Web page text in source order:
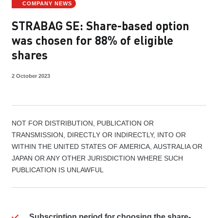
COMPANY NEWS
STRABAG SE: Share-based option
was chosen for 88% of eligible
shares
2 October 2023
NOT FOR DISTRIBUTION, PUBLICATION OR
TRANSMISSION, DIRECTLY OR INDIRECTLY, INTO OR
WITHIN THE UNITED STATES OF AMERICA, AUSTRALIA OR
JAPAN OR ANY OTHER JURISDICTION WHERE SUCH
PUBLICATION IS UNLAWFUL